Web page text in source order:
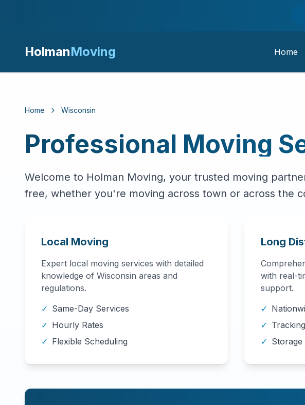
HolmanMoving Home
Home Wisconsin
Professional Moving
Welcome to Holman Moving, your trusted moving
free, whether you're moving across town or across the
Local Moving
Expert local moving services with detailed
knowledge of Wisconsin areas and
regulations.
✓ Same-Day Services
✓ Hourly Rates
✓ Flexible Scheduling
Long
with real-
support.
✓
✓
✓ Storage